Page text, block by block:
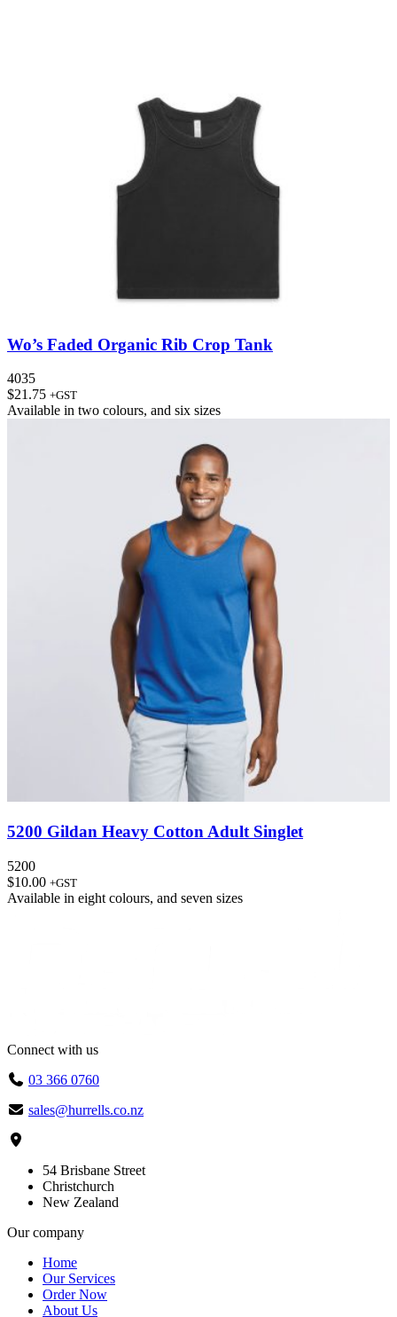
Wo’s Faded Organic Rib Crop Tank
4035
$21.75 +GST
Available in two colours, and six sizes
5200 Gildan Heavy Cotton Adult Singlet
5200
$10.00 +GST
Available in eight colours, and seven sizes
Connect with us
03 366 0760
sales@hurrells.co.nz
54 Brisbane Street
Christchurch
New Zealand
Our company
Home
Our Services
Order Now
About Us